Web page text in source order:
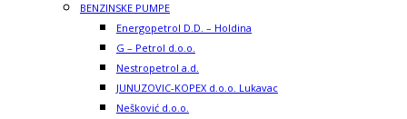
BENZINSKE PUMPE
Energopetrol D.D. – Holdina
G – Petrol d.o.o.
Nestropetrol a.d.
JUNUZOVIC-KOPEX d.o.o. Lukavac
Nešković d.o.o.